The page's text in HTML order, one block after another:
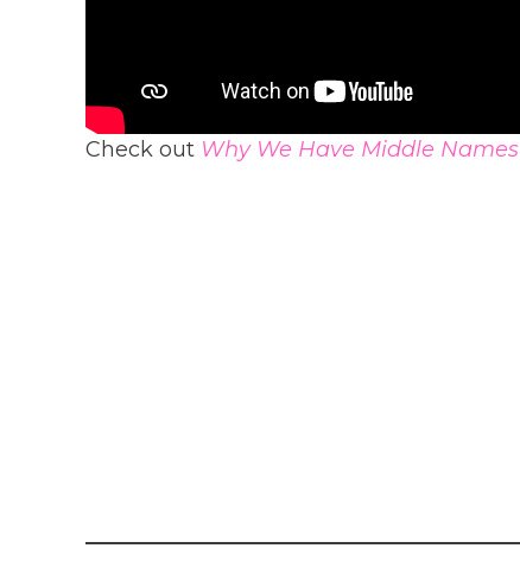
Check out Why We Have Middle Names